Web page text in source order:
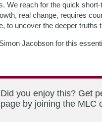
We reach for the quick
real change, requires
to uncover the deeper truths
Jacobson for this
Did you enjoy this? Get
page by joining the MLC